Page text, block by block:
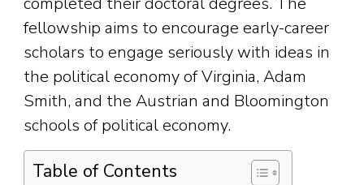
fellowship aims to encourage early-career
scholars to engage seriously with ideas in
the political economy of Virginia, Adam
Smith, and the Austrian and Bloomington
schools of political economy.
Table of Contents